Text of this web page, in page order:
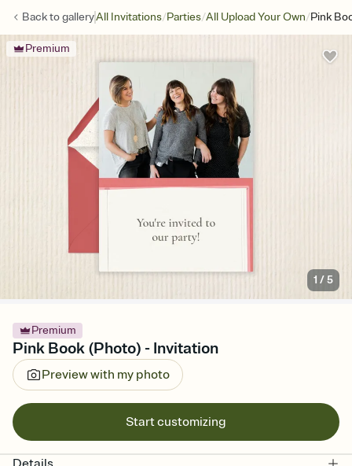
Back togalleryAll Invitations/Parties/All Upload Your Own/Pink
Premium
1 /5
Premium
Pink Book (Photo) - Invitation
Preview with my photo
Start customizing